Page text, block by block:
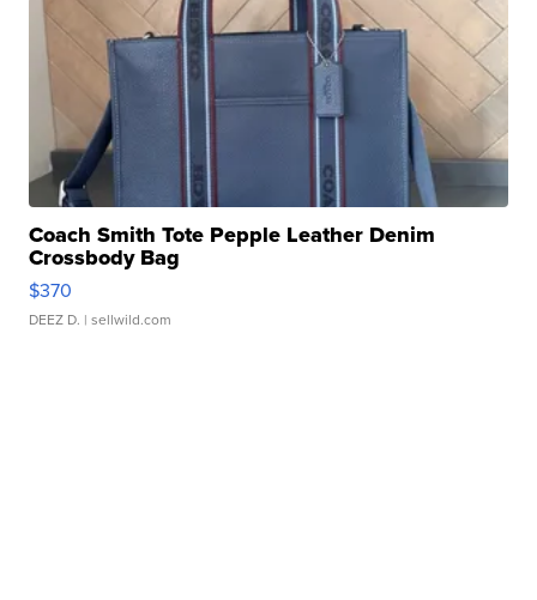
Coach Smith Tote Pepple Leather Denim
Crossbody Bag
$370
DEEZ D. | sellwild.com